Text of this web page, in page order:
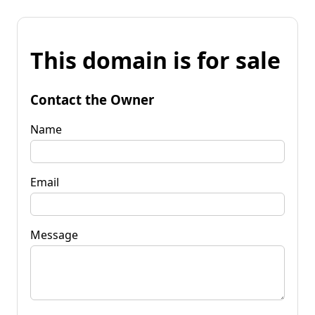
This domain is for sale
Contact the Owner
Name
Email
Message